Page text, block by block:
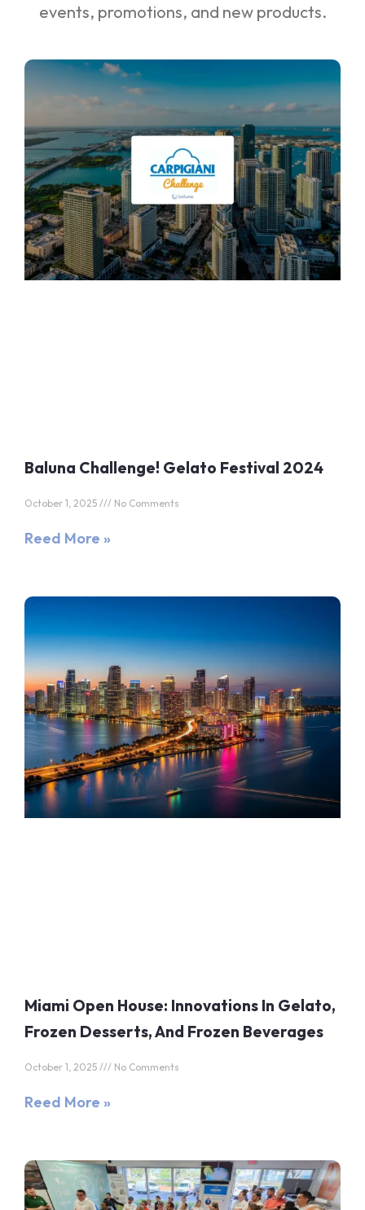
events, promotions, and new products.
Baluna Challenge! Gelato Festival 2024
October 1, 2025 No Comments
Reed More »
Miami Open House: Innovations In Gelato,
Frozen Desserts, And Frozen Beverages
October 1, 2025 No Comments
Reed More »